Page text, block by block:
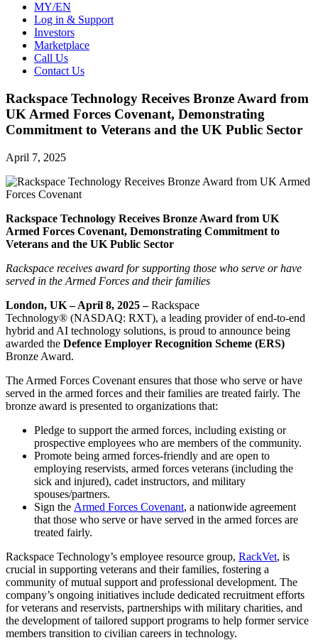
MY/EN
Log in & Support
Investors
Marketplace
Call Us
Contact Us
Rackspace Technology Receives Bronze Award from
UK Armed Forces Covenant, Demonstrating
Commitment to Veterans and the UK Public Sector
April 7, 2025
Rackspace Technology Receives Bronze Award from UK
Armed Forces Covenant, Demonstrating Commitment to
Veterans and the UK Public Sector
Rackspace receives award for supporting those who serve or have
served in the Armed Forces and their families
London, UK – April 8, 2025 –Rackspace
Technology® (NASDAQ: RXT), a leading provider of end-to-end
hybrid and AI technology solutions, is proud to announce being
awarded the Defence Employer Recognition Scheme (ERS)
Bronze Award.
The Armed Forces Covenant ensures that those who serve or have
served in the armed forces and their families are treated fairly. The
bronze award is presented to organizations that:
Pledge to support the armed forces, including existing or
prospective employees who are members of the community.
Promote being armed forces-friendly and are open to
employing reservists, armed forces veterans (including the
sick and injured), cadet instructors, and military
spouses/partners.
Sign the Armed Forces Covenant, a nationwide agreement
that those who serve or have served in the armed forces are
treated fairly.
Rackspace Technology’s employee resource group, RackVet, is
crucial in supporting veterans and their families, fostering a
community of mutual support and professional development. The
company’s ongoing initiatives include dedicated recruitment efforts
for veterans and reservists, partnerships with military charities, and
the development of tailored support programs to help former service
members transition to civilian careers in technology.